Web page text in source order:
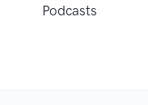
Podcasts